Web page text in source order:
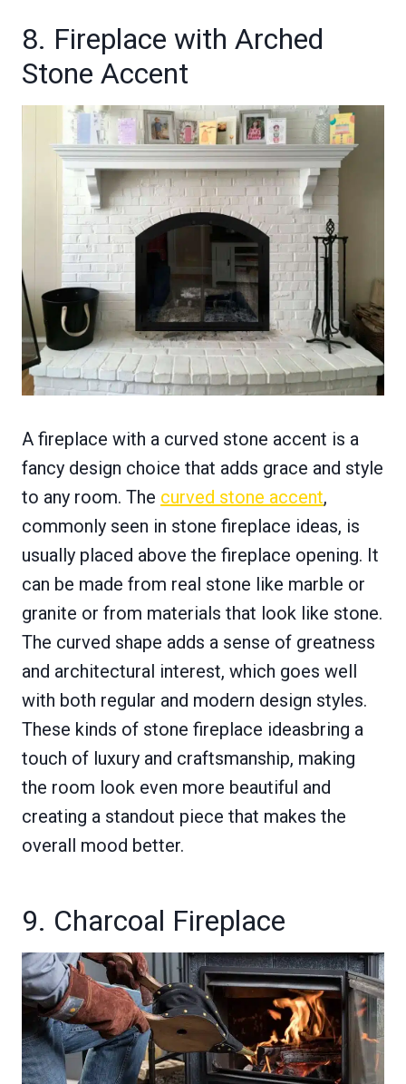
8. Fireplace with Arched
Stone Accent
A fireplace with a curved stone accent is a
fancy design choice that adds grace and style
to any room. The curved stone accent,
commonly seen in stone fireplace ideas, is
usually placed above the fireplace opening. It
can be made from real stone like marble or
granite or from materials that look like stone.
The curved shape adds a sense of greatness
and architectural interest, which goes well
with both regular and modern design styles.
These kinds of stone fireplace ideasbring a
touch of luxury and craftsmanship, making
the room look even more beautiful and
creating a standout piece that makes the
overall mood better.
9. Charcoal Fireplace